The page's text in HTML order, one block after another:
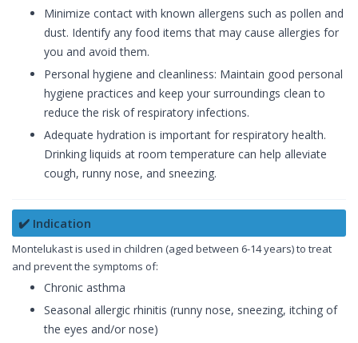
Minimize contact with known allergens such as pollen and
dust. Identify any food items that may cause allergies for
you and avoid them.
Personal hygiene and cleanliness: Maintain good personal
hygiene practices and keep your surroundings clean to
reduce the risk of respiratory infections.
Adequate hydration is important for respiratory health.
Drinking liquids at room temperature can help alleviate
cough, runny nose, and sneezing.
✔️ Indication
Montelukast is used in children (aged between 6-14 years) to treat
and prevent the symptoms of:
Chronic asthma
Seasonal allergic rhinitis (runny nose, sneezing, itching of
the eyes and/or nose)